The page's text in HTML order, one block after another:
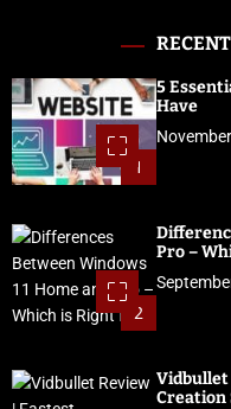
1
5
Have
2
Pro –
Vidbullet
Creation